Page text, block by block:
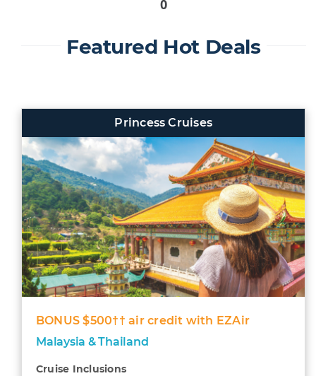
0
Featured Hot Deals
Princess Cruises
BONUS $500†† air credit with EZAir
Malaysia & Thailand
Cruise Inclusions